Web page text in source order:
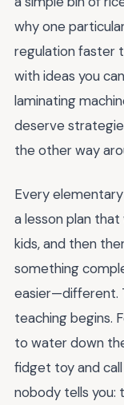
why one
regulation faster
with ideas you
laminating
deserve
the other way
Every
a lesson plan
kids, and then
something
easier—different.
teaching begins.
to water down
fidget toy and
nobody tells you: